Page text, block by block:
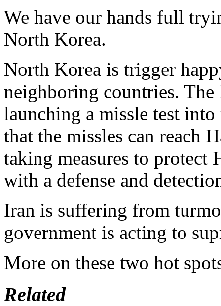
We have our hands full
North Korea.
North Korea is trigger
neighboring countries.
launching a missle test
that the missles can reach
taking measures to protect
with a defense and
Iran is suffering from
government is acting to
More on these two hot
Related